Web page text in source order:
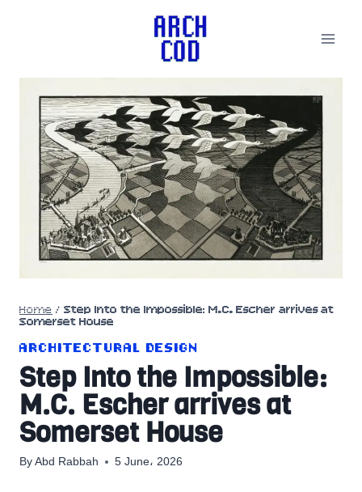
Home / Step Into the Impossible: M.C. Escher arrives at
Somerset House
ARCHITECTURAL DESIGN
Step Into the Impossible:
M.C. Escher arrives at
Somerset House
By Abd Rabbah 5 June، 2026